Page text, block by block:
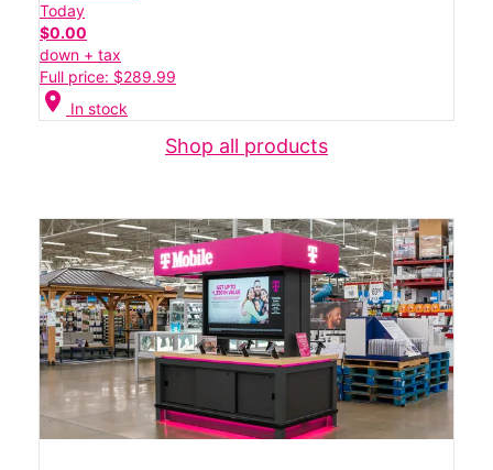
Today
$0.00
down + tax
Full price: $289.99
location_on In stock
Shop all products